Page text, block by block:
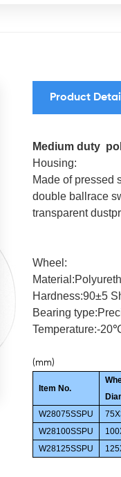
Product
Medium duty
Housing:
Made of pressed
double ballrace
transparent
Wheel:
Hardness:90±5
Bearing
Temperature:-
(mm)
Item No.
W28075SSPU
W28100SSPU
W28125SSPU